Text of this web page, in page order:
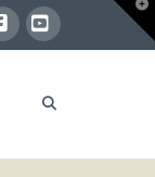
Facebook
YouTube